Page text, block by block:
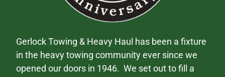
Gerlock Towing & Heavy Haul has been a fixture
in the heavy towing community ever since we
opened our doors in 1946. We set out to fill a